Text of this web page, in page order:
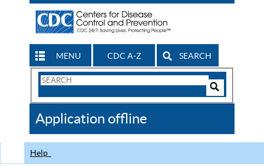
MENU CDC A-Z SEARCH
Search
CDC
Application offline
Help